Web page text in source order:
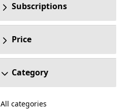
Subscriptions
Price
Category
All categories